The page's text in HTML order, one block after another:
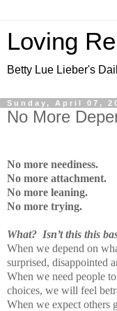
Loving
Betty Lue Lieber's
Sunday, April 07,
No More
No more neediness.
No more attachment.
No more leaning.
No more trying.
What? Isn’t this this
When we depend on
surprised, disappointed
When we need people
choices, we will feel
When we expect others